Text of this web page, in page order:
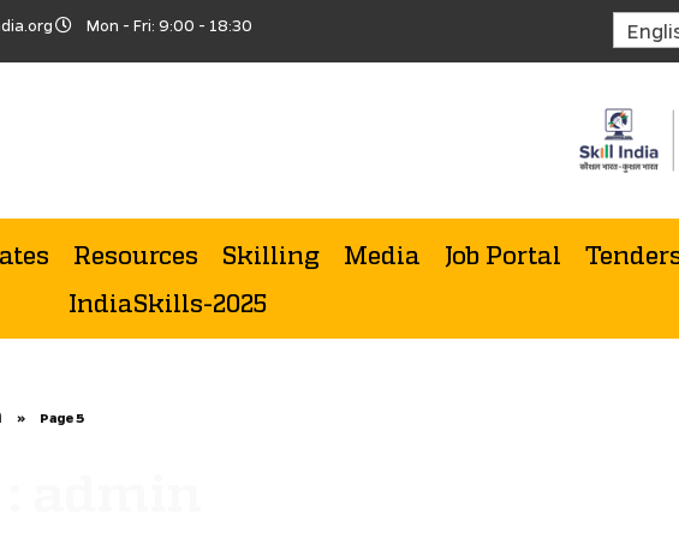
Mon - Fri: 9:00 - 18:30
Resources Skilling Media Job Portal
IndiaSkills-2025
» Page 5